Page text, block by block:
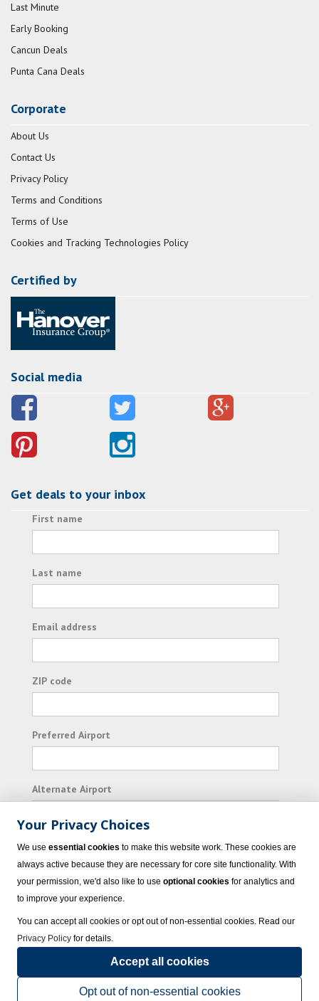
Last Minute
Early Booking
Cancun Deals
Punta Cana Deals
Corporate
About Us
Contact Us
Privacy Policy
Terms and Conditions
Terms of Use
Cookies and Tracking Technologies Policy
Certified by
Social media
Get deals to your inbox
First name
Last name
Email address
ZIP code
Preferred Airport
Alternate Airport
I consent to receiving promotional emails from
Vacation Express and its affiliated companies.
© 2023 Vacation Express - All rights reserved.Click here
sellers of travel.Terms of Use.
Powered by
Your Privacy Choices
We use essential cookies to make this website work. These cookies are
always active because they are necessary for core site functionality. With
your permission, we'd also like to use optional cookies for analytics and
to improve your experience.
You can accept all cookies or opt out of non-essential cookies. Read our
Privacy Policy for details.
Accept all cookies
Opt out of non-essential cookies